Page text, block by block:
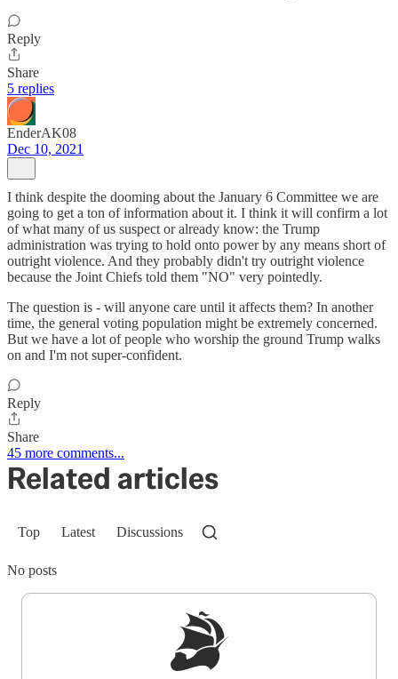
Reply
Share
5 replies
EnderAK08
Dec 10, 2021
I think despite the dooming about the January 6 Committee we are
going to get a ton of information about it. I think it will confirm a lot
of what many of us suspect or already know: the Trump
administration was trying to hold onto power by any means short of
outright violence. And they probably didn't try outright violence
because the Joint Chiefs told them "NO" very pointedly.
The question is - will anyone care until it affects them? In another
time, the general voting population might be extremely concerned.
But we have a lot of people who worship the ground Trump walks
on and I'm not super-confident.
Reply
Share
45 more comments...
Related articles
Top Latest Discussions
No posts